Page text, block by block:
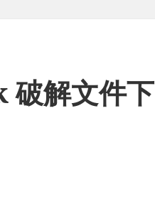
解文件下